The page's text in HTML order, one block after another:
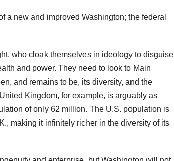
a new and improved Washington; the federal
who cloak themselves in ideology to disguise
and power. They need to look to Main
and remains to be, its diversity, and the
Kingdom, for example, is arguably as
of only 62 million. The U.S. population is
making it infinitely richer in the diversity of its